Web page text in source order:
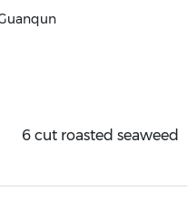
6 cut roasted seaweed